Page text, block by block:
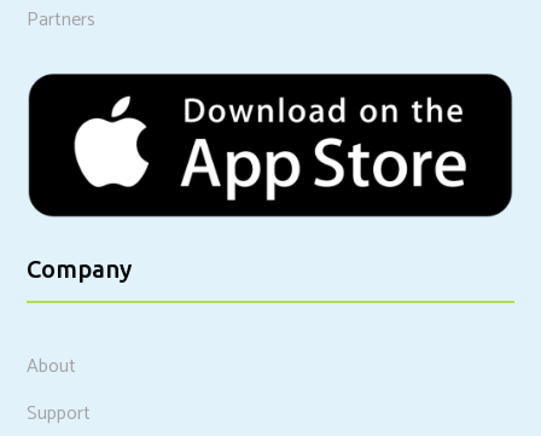
Partners
Company
About
Support